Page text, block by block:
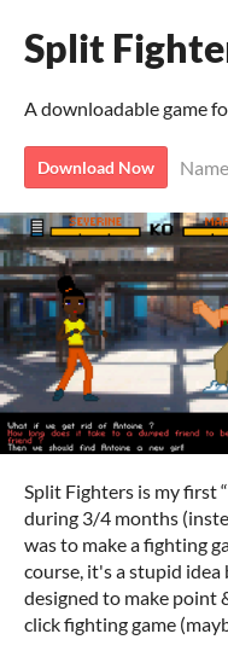
Split
A downloadable game
Download Now
Split Fighters is my first
during 3/4 months
was to make a fighting
course, it's a stupid idea
designed to make point
click fighting game